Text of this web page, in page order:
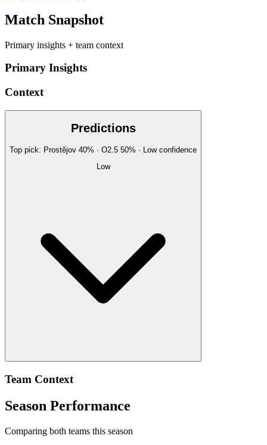
Match Snapshot
Primary insights + team context
Primary Insights
Context
Predictions
Top pick: Prostějov 40% · O2.5 50% · Lowconfidence
Low
Team Context
Season Performance
Comparing both teams this season